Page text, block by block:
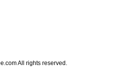
All rights reserved.